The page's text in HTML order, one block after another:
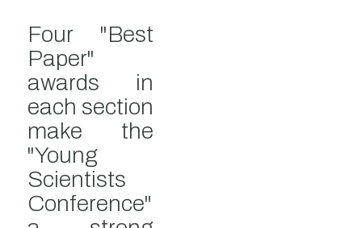
Four "Best
Paper"
awards in
each section
make the
"Young
Scientists
Conference"